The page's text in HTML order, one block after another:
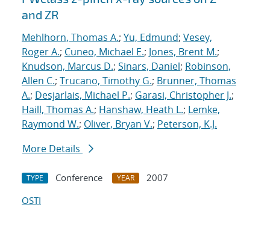
and ZR
Mehlhorn, Thomas A.; Yu, Edmund; Vesey,
Roger A.; Cuneo, Michael E.; Jones, Brent M.;
Knudson, Marcus D.; Sinars, Daniel; Robinson,
Allen C.; Trucano, Timothy G.; Brunner, Thomas
A.; Desjarlais, Michael P.; Garasi, Christopher J.;
Haill, Thomas A.; Hanshaw, Heath L.; Lemke,
Raymond W.; Oliver, Bryan V.; Peterson, K.J.
More Details
TYPE Conference YEAR
2007
OSTI